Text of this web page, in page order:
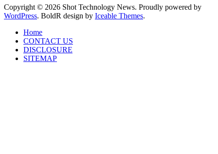
Copyright © 2026 Shot Technology News. Proudly powered by
WordPress. BoldR design by Iceable Themes.
Home
CONTACT US
DISCLOSURE
SITEMAP